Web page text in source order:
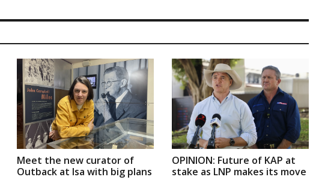
Meet the new curator of
Outback at Isa with big plans
OPINION: Future of KAP at
stake as LNP makes its move